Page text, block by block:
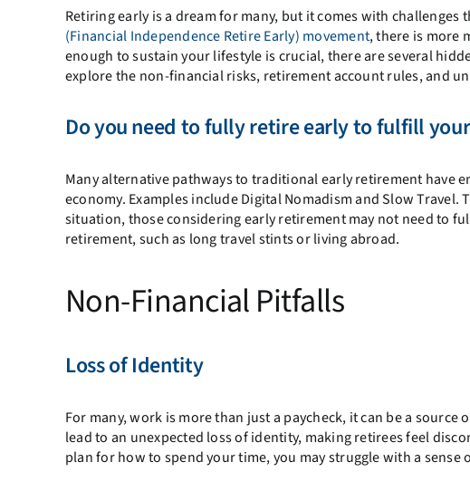
Retiring early is a dream for many, but it comes with
(Financial Independence Retire Early) movement, there is more
enough to sustain your lifestyle is crucial, there are several
explore the non-financial risks, retirement account rules, and
Do you need to fully retire early to fulfill
Many alternative pathways to traditional early retirement have
economy. Examples include Digital Nomadism and Slow
situation, those considering early retirement may not need to
retirement, such as long travel stints or living abroad.
Non-Financial Pitfalls
Loss of Identity
For many, work is more than just a paycheck, it can be a
lead to an unexpected loss of identity, making retirees feel
plan for how to spend your time, you may struggle with a